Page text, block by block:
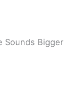
Sounds Bigger